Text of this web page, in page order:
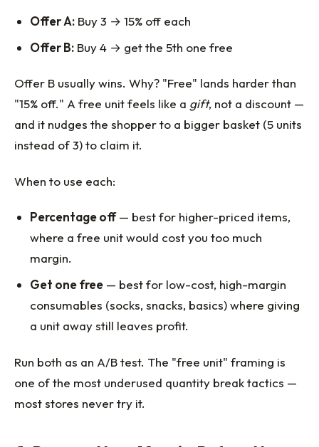
Offer A: Buy 3 → 15% off each
Offer B: Buy 4 → get the 5th one free
Offer B usually wins. Why? "Free" lands harder than
"15% off." A free unit feels like a gift, not a discount —
and it nudges the shopper to a bigger basket (5 units
instead of 3) to claim it.
When to use each:
Percentage off— best for higher-priced items,
where a free unit would cost you too much
margin.
Get one free — best for low-cost, high-margin
consumables (socks, snacks, basics) where giving
a unit away still leaves profit.
Run both as an A/B test. The "free unit" framing is
one of the most underused quantity break tactics —
most stores never try it.